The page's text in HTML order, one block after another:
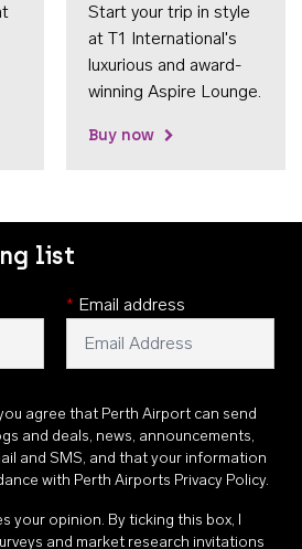
Start your trip in style
at T1 International's
luxurious and award-
winning Aspire Lounge.
Buy now
list
* Email address
agree that Perth Airport can send
and deals, news, announcements,
and SMS, and that your information
with Perth Airports Privacy Policy.
your opinion. By ticking this box, I
and market research invitations